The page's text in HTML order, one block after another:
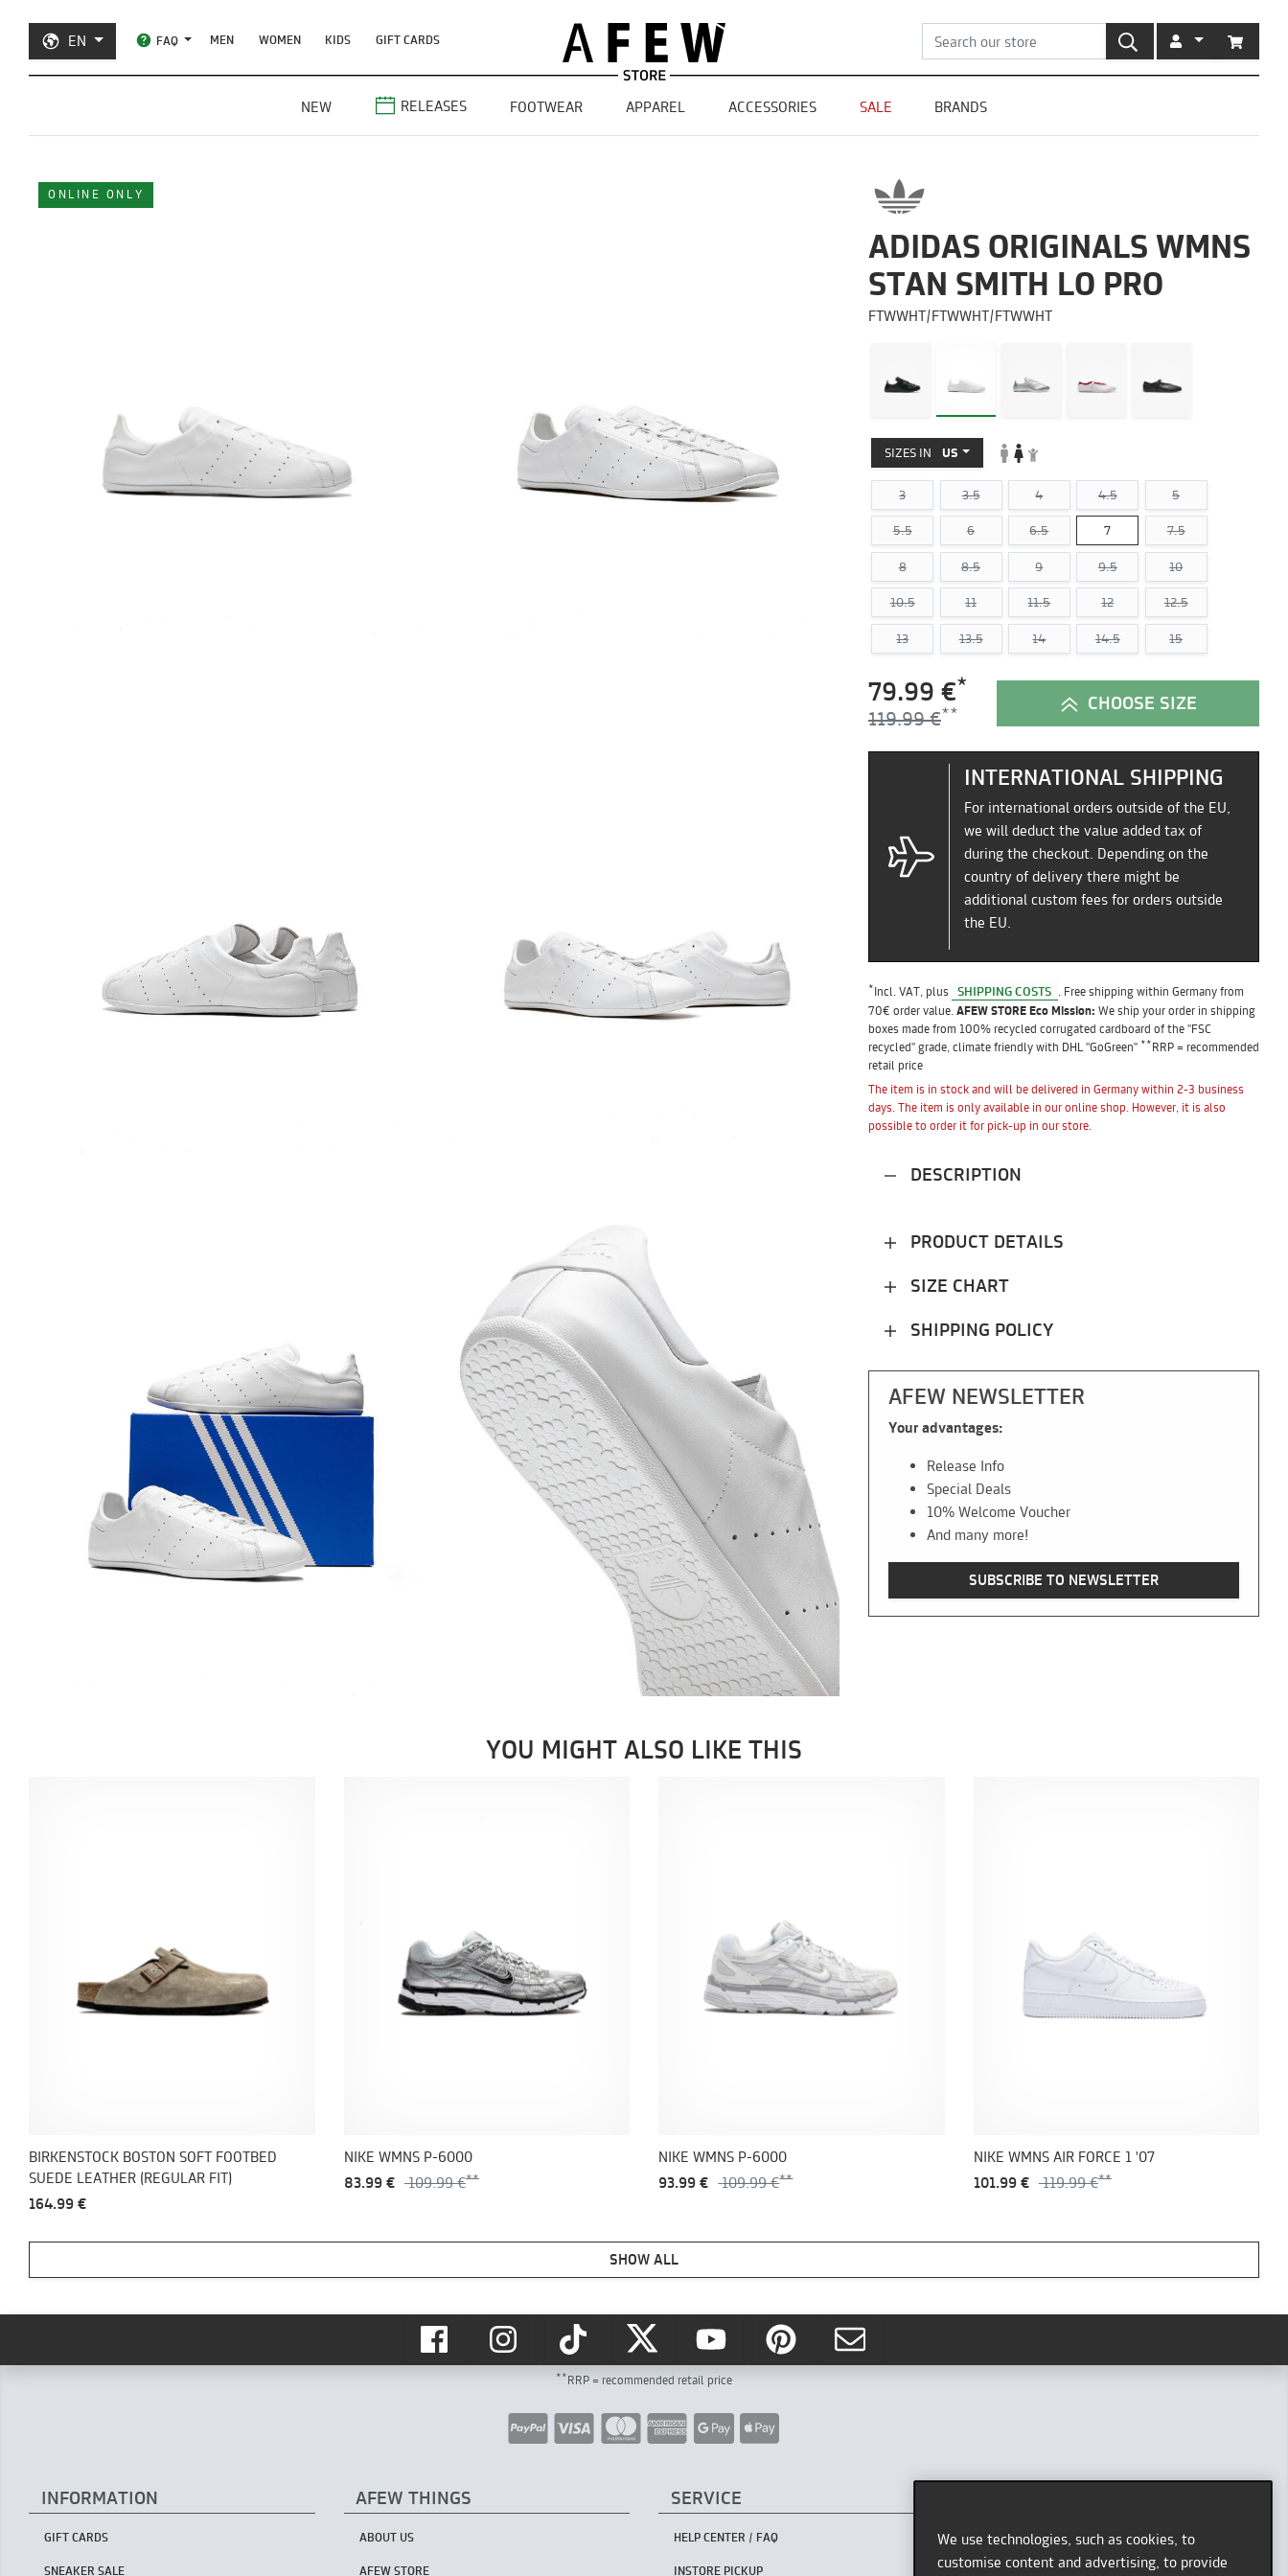
EN FAQ MEN WOMEN KIDS GIFT CARDS SEARCH ACCOUNT
NEW RELEASES FOOTWEAR APPAREL ACCESSORIES SALE BRANDS
ONLINE ONLY
ADIDAS ORIGINALS WMNS
STAN SMITH LO PRO
FTWWHT/FTWWHT/FTWWHT
SIZES IN US
3 3.5 4 4.5 5
5.5 6 6.5 7 7.5
8 8.5 9 9.5 10
10.5 11 11.5 12 12.5
13 13.5 14 14.5 15
79.99 €*
119.99 €
CHOOSE SIZE
INTERNATIONAL SHIPPING
For international orders outside of the EU,
we will deduct the value added tax of
during the checkout. Depending on the
country of delivery there might be
additional custom fees for orders outside
the EU.
*Incl. VAT, plus SHIPPING COSTS
. Free shipping within Germany from
70€ order value. AFEW STORE Eco Mission: We ship your order in shipping
boxes made from 100% recycled corrugated cardboard of the "FSC
recycled" grade, climate friendly with DHL "GoGreen" **RRP = recommended
retail price
The item is in stock and will be delivered in Germany within 2-3 business
days. The item is only available in our online shop. However, it is also
possible to order it for pick-up in our store.
DESCRIPTION
PRODUCT DETAILS
SIZE CHART
SHIPPING POLICY
AFEW NEWSLETTER
Your advantages:
Release Info
Special Deals
10% Welcome Voucher
And many more!
SUBSCRIBE TO NEWSLETTER
YOU MIGHT ALSO LIKE THIS
BIRKENSTOCK BOSTON SOFT FOOTBED
SUEDE LEATHER (REGULAR FIT)
164.99 €
NIKE WMNS P-6000
83.99 €
109.99 €
NIKE WMNS P-6000
93.99 €
109.99 €
NIKE WMNS AIR FORCE 1 '07
101.99 €
119.99 €
SHOW ALL
**RRP = recommended retail price
INFORMATION
GIFT CARDS
SNEAKER SALE
AFEW THINGS
ABOUT US
AFEW STORE
SERVICE
HELP CENTER / FAQ
INSTORE PICKUP
AFEW STORE
Oststr. 36
We use technologies, such as cookies, to
customise content and advertising, to provide